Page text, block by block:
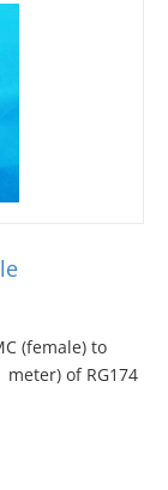
(female) to
meter) of RG174